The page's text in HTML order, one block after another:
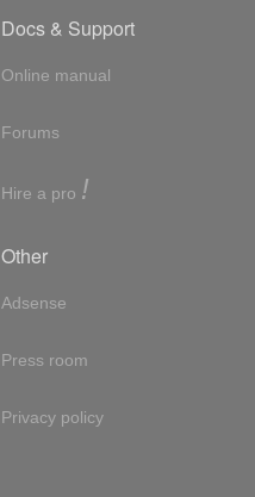
Docs & Support
Online manual
Forums
Hire a pro !
Other
Adsense
Press room
Privacy policy